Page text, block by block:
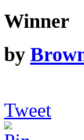
Winner
by
Tweet